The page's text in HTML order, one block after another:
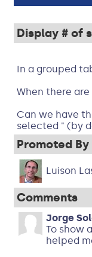
Display # of
In a grouped
When there
Can we have
selected " (by
Promoted By
Luison
Comments
Jorge
To show
helped